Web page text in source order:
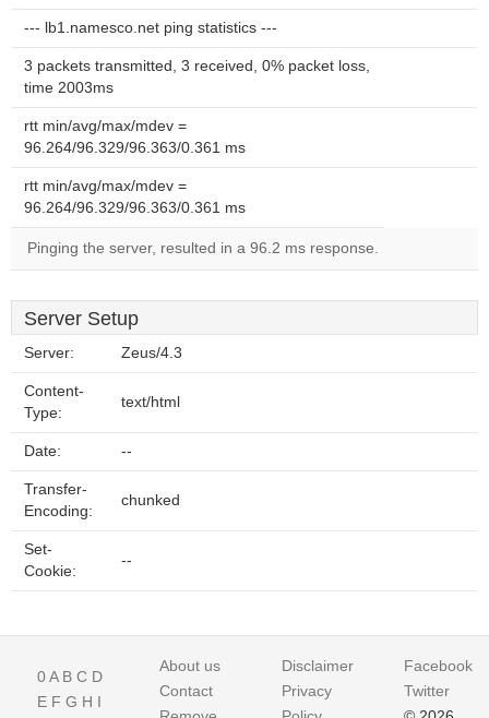
--- lb1.namesco.net ping statistics ---
3 packets transmitted, 3 received, 0% packet loss,
time 2003ms
rtt min/avg/max/mdev =
96.264/96.329/96.363/0.361 ms
rtt min/avg/max/mdev =
96.264/96.329/96.363/0.361 ms
Pinging the server, resulted in a 96.2 ms response.
Server Setup
Server: Zeus/4.3
Content-
Type:
text/html
Date: --
Transfer-
Encoding:
chunked
Set-
Cookie:
--
0A B C D
E F G H I
About us
Contact
Disclaimer
Privacy
Facebook
Twitter